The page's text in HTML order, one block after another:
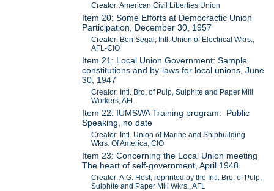
Creator: American Civil Liberties Union
Item 20: Some Efforts at Democractic Union
Participation, December 30, 1957
Creator: Ben Segal, Intl. Union of Electrical Wkrs.,
AFL-CIO
Item 21: Local Union Government: Sample
constitutions and by-laws for local unions, June
30, 1947
Creator: Intl. Bro. of Pulp, Sulphite and Paper Mill
Workers, AFL
Item 22: IUMSWA Training program: Public
Speaking, no date
Creator: Intl. Union of Marine and Shipbuilding
Wkrs. Of America, CIO
Item 23: Concerning the Local Union meeting
The heart of self-government, April 1948
Creator: A.G. Host, reprinted by the Intl. Bro. of Pulp,
Sulphite and Paper Mill Wkrs., AFL